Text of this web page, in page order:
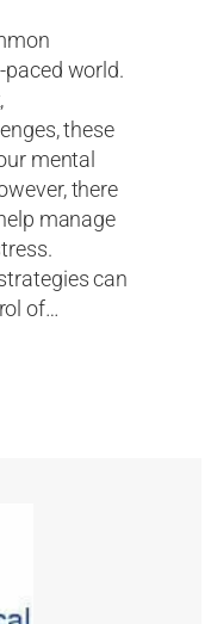
paced world.
these
mental
there
manage
can
of…